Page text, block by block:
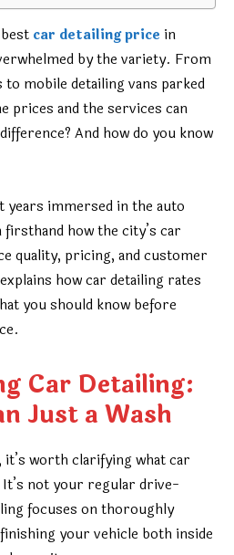
car detailing price in
by the variety. From
mobile detailing vans parked
prices and the services can
And how do you know
years immersed in the auto
firsthand how the city’s car
quality, pricing, and customer
how car detailing rates
you should know before
Car Detailing:
Just a Wash
worth clarifying what car
not your regular drive-
focuses on thoroughly
your vehicle both inside